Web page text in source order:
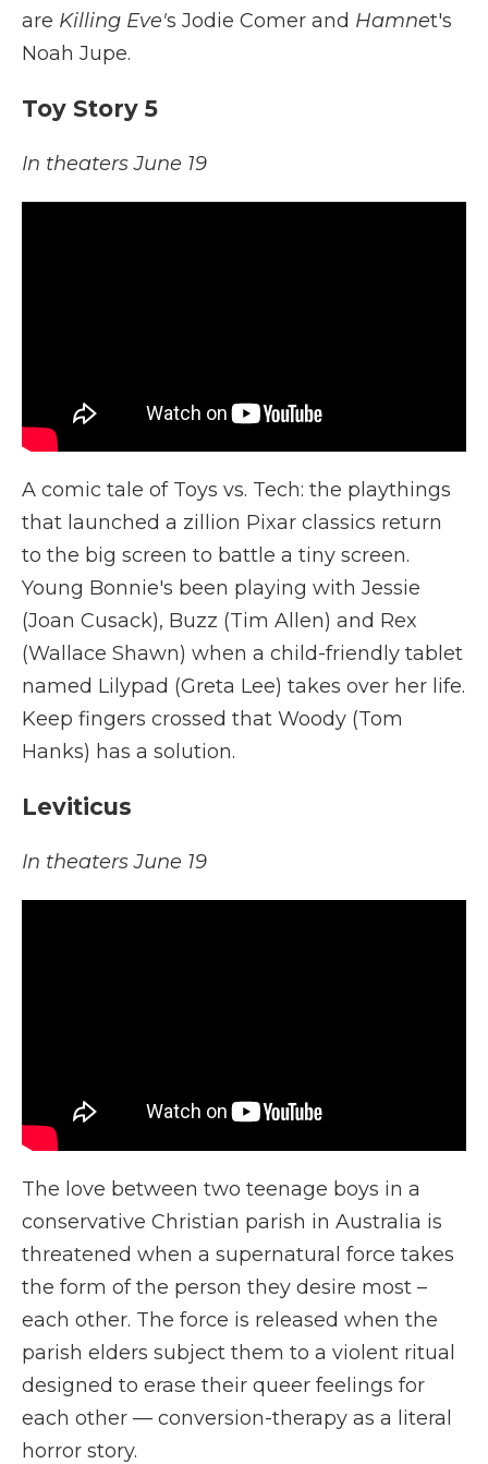
are Killing Eve's Jodie Comer and Hamnet's
Noah Jupe.
Toy Story 5
In theaters June 19
A comic tale of Toys vs. Tech: the playthings
that launched a zillion Pixar classics return
to the big screen to battle a tiny screen.
Young Bonnie's been playing with Jessie
(Joan Cusack), Buzz (Tim Allen) and Rex
(Wallace Shawn) when a child-friendly tablet
named Lilypad (Greta Lee) takes over her life.
Keep fingers crossed that Woody (Tom
Hanks) has a solution.
Leviticus
In theaters June 19
The love between two teenage boys in a
conservative Christian parish in Australia is
threatened when a supernatural force takes
the form of the person they desire most –
each other. The force is released when the
parish elders subject them to a violent ritual
designed to erase their queer feelings for
each other — conversion-therapy as a literal
horror story.